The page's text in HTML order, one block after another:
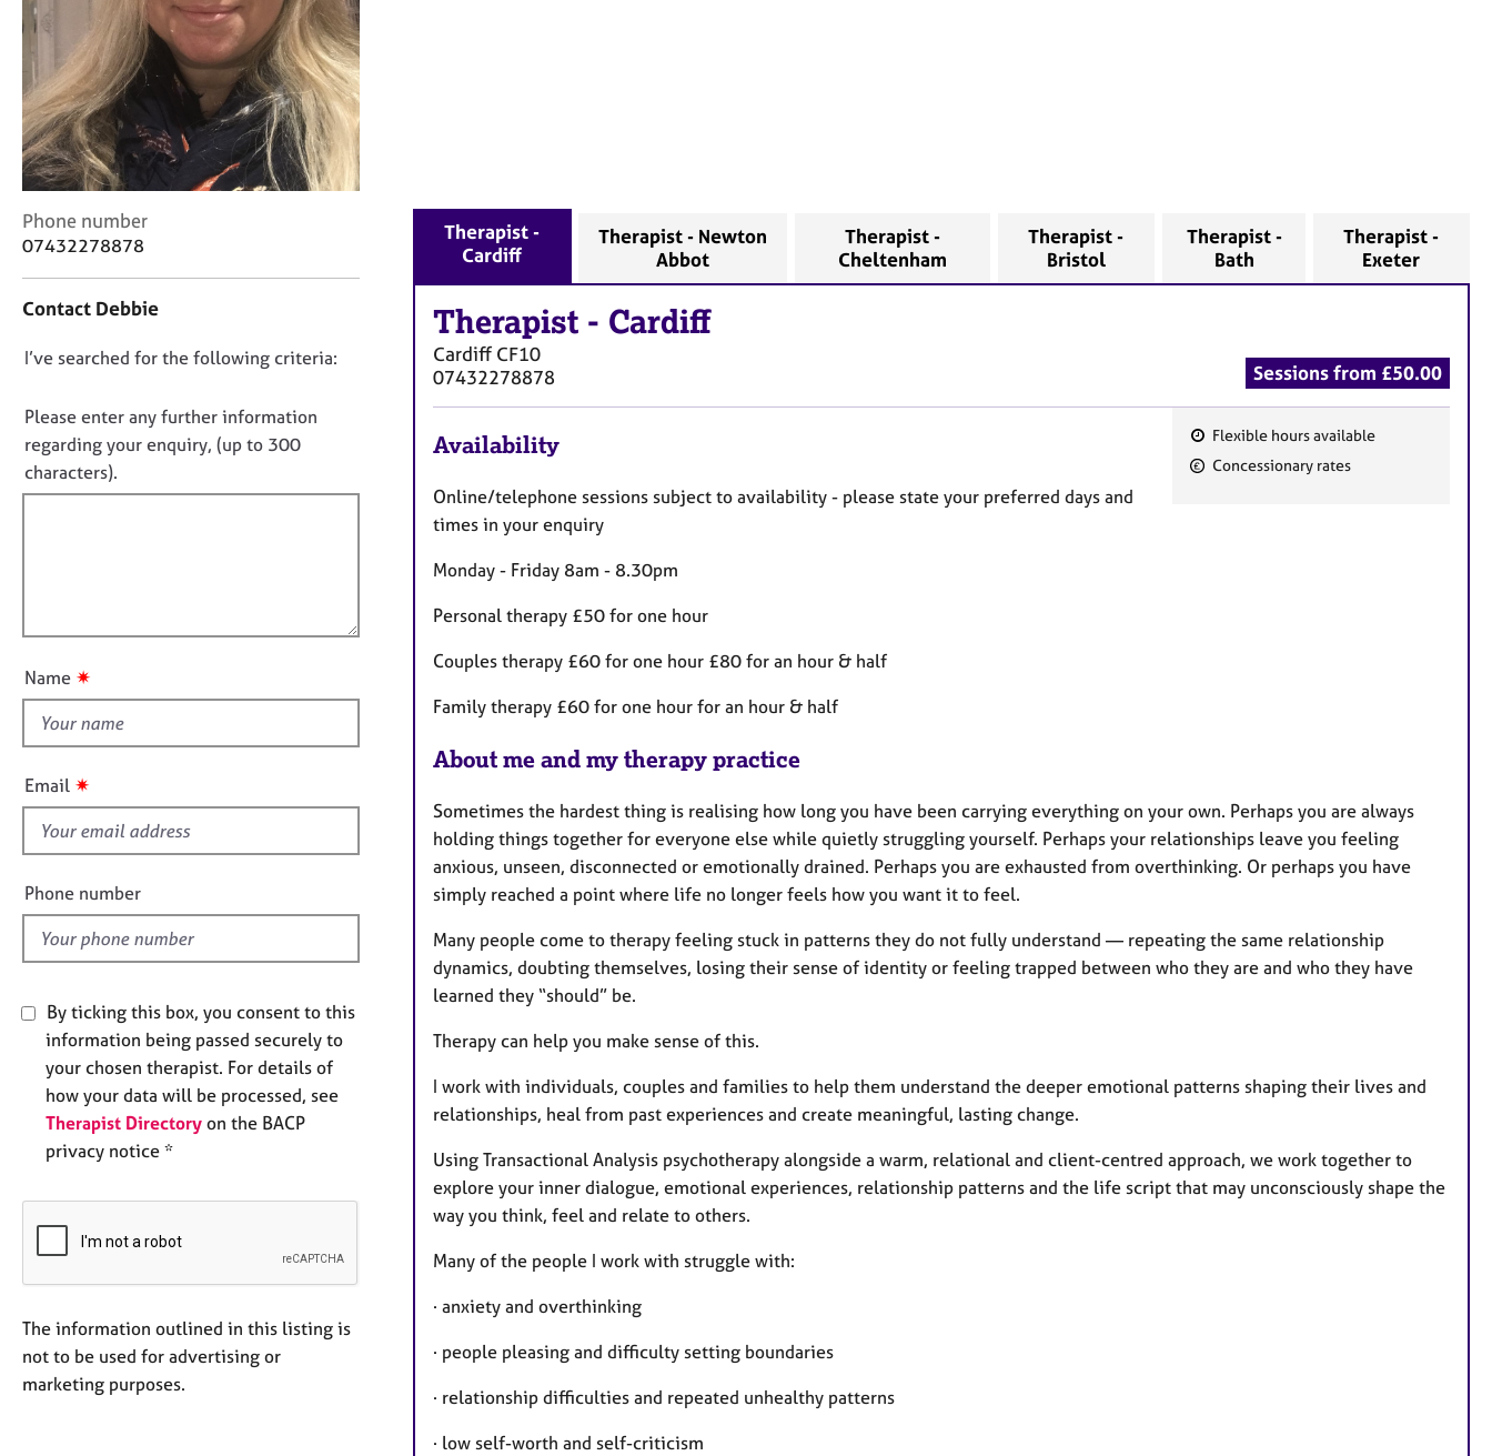
C
o
u
n
s
l
y
e
C
o
a
t
n
f
o
r
m
Phone number
07432278878
Contact Debbie
D
n
o
t
f
u
t
i
s
f
e
l
d
I’ve searched for the following criteria:
Please enter any further information
regarding your enquiry, (up to 300
characters).
Name ✷
Email ✷
Phone number
By ticking this box, you consent to this
information being passed securely to
your chosen therapist. For details of
how your data will be processed, see
Therapist Directory on the BACP
privacy notice *
The information outlined in this listing is
not to be used for advertising or
marketing purposes.
Therapist -
Cardiff
Therapist - Newton
Abbot
Therapist -
Cheltenham
Therapist -
Bristol
Therapist -
Bath
Therapist -
Exeter
Therapist - Cardiff
Cardiff CF10
07432278878
Sessions from £50.00
F
Flexible hours available
Concessionary rates
Availability
Online/telephone sessions subject to availability - please state your preferred days and
times in your enquiry
Monday - Friday 8am - 8.30pm
Personal therapy £50 for one hour
Couples therapy £60 for one hour £80 for an hour & half
Family therapy £60 for one hour for an hour & half
About me and my therapy practice
Sometimes the hardest thing is realising how long you have been carrying everything on your own. Perhaps you are always
holding things together for everyone else while quietly struggling yourself. Perhaps your relationships leave you feeling
anxious, unseen, disconnected or emotionally drained. Perhaps you are exhausted from overthinking. Or perhaps you have
simply reached a point where life no longer feels how you want it to feel.
Many people come to therapy feeling stuck in patterns they do not fully understand — repeating the same relationship
dynamics, doubting themselves, losing their sense of identity or feeling trapped between who they are and who they have
learned they “should” be.
Therapy can help you make sense of this.
I work with individuals, couples and families to help them understand the deeper emotional patterns shaping their lives and
relationships, heal from past experiences and create meaningful, lasting change.
Using Transactional Analysis psychotherapy alongside a warm, relational and client-centred approach, we work together to
explore your inner dialogue, emotional experiences, relationship patterns and the life script that may unconsciously shape the
way you think, feel and relate to others.
Many of the people I work with struggle with:
· anxiety and overthinking
· people pleasing and difficulty setting boundaries
· relationship difficulties and repeated unhealthy patterns
· low self-worth and self-criticism